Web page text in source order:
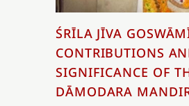
ŚRĪLA JĪVA
CONTRIBUTIONS
SIGNIFICANCE OF
DĀMODARA